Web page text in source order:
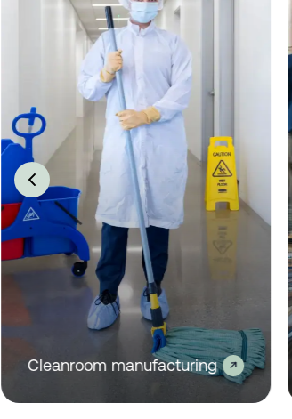
Industrial manufacturing